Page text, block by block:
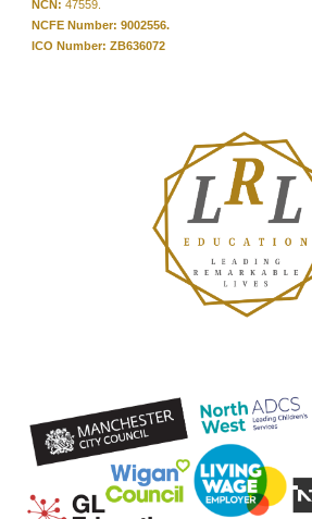
NCN:47559.
NCFE Number: 9002556.
ICO Number: ZB636072